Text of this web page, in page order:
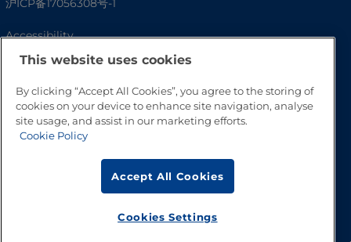
沪ICP备17056308号-1
Accessibility
This website uses cookies
By clicking “Accept All Cookies”, you agree to the storing of
cookies on your device to enhance site navigation, analyse
site usage, and assist in our marketing efforts.
Cookie Policy
Accept All Cookies
Cookies Settings